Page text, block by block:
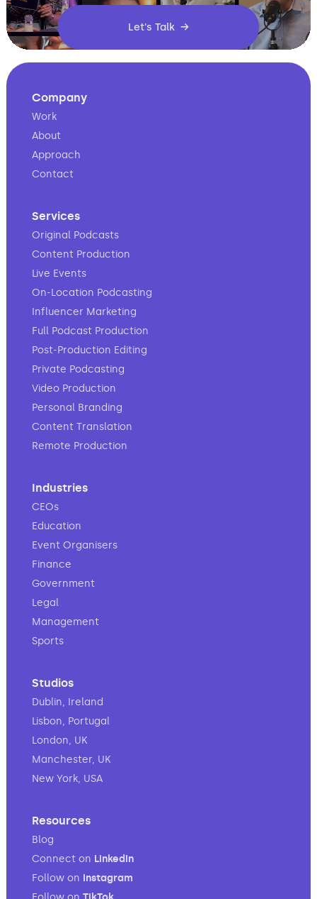
Let's Talk →
Company
Work
About
Approach
Contact
Services
Original Podcasts
Content Production
Live Events
On-Location Podcasting
Influencer Marketing
Full Podcast Production
Post-Production Editing
Private Podcasting
Video Production
Personal Branding
Content Translation
Remote Production
Industries
CEOs
Education
Event Organisers
Finance
Government
Legal
Management
Sports
Studios
Dublin, Ireland
Lisbon, Portugal
London, UK
Manchester, UK
New York, USA
Resources
Blog
Connect on LinkedIn
Follow on Instagram